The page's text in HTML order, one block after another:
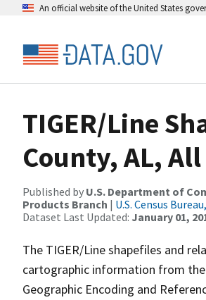
An official website of the United States
TIGER/Line
County, AL,
Published by U.S. Department of
Products Branch | U.S. Census
Dataset Last Updated: January 01,
The TIGER/Line shapefiles and
cartographic information from the
Geographic Encoding and